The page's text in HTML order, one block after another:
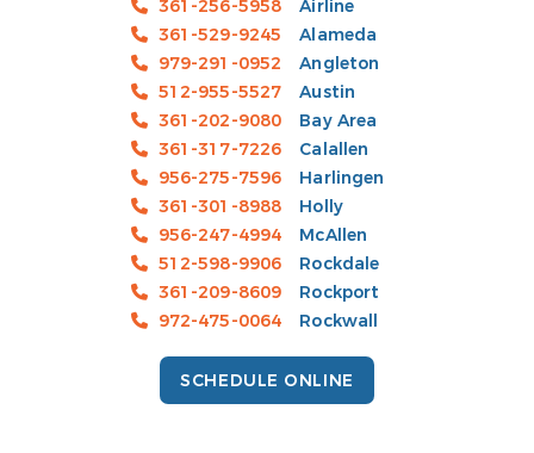
361-256-5958
Airline
361-529-9245
Alameda
979-291-0952
Angleton
512-955-5527
Austin
361-202-9080
Bay Area
361-317-7226
Calallen
956-275-7596
Harlingen
361-301-8988
Holly
956-247-4994
McAllen
512-598-9906
Rockdale
361-209-8609
Rockport
972-475-0064
Rockwall
SCHEDULE ONLINE